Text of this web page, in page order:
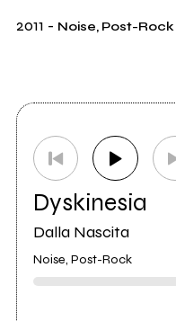
2011 - Noise, Post-Rock
Dyskinesia
Dalla Nascita
Noise, Post-Rock